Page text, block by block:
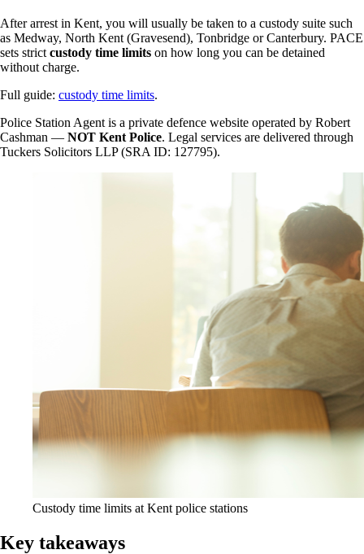
After arrest in Kent, you will usually be taken to a custody suite such
as Medway, North Kent (Gravesend), Tonbridge or Canterbury. PACE
sets strict custody time limits on how long you can be detained
without charge.
Full guide: custody time limits.
Police Station Agent is a private defence website operated by Robert
Cashman — NOT Kent Police. Legal services are delivered through
Tuckers Solicitors LLP (SRA ID: 127795).
Custody time limits at Kent police stations
Key takeaways